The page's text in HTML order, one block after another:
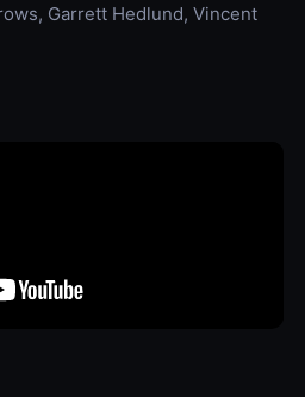
Garrett Hedlund, Vincent